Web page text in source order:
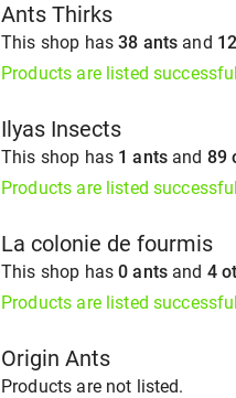
Ants Thirks
This shop has38 ants and
Products are listed
Ilyas Insects
This shop has 1 ants and 89
Products are listed
La colonie de fourmis
This shop has0 ants and 4
Products are listed
Origin Ants
Products are not listed.